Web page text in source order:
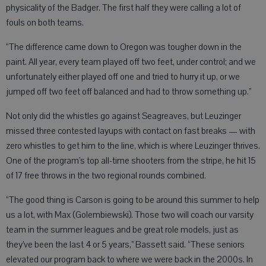
physicality of the Badger. The first half they were calling a lot of
fouls on both teams.
“The difference came down to Oregon was tougher down in the
paint. All year, every team played off two feet, under control; and we
unfortunately either played off one and tried to hurry it up, or we
jumped off two feet off balanced and had to throw something up.”
Not only did the whistles go against Seagreaves, but Leuzinger
missed three contested layups with contact on fast breaks — with
zero whistles to get him to the line, which is where Leuzinger thrives.
One of the program’s top all-time shooters from the stripe, he hit 15
of 17 free throws in the two regional rounds combined.
“The good thing is Carson is going to be around this summer to help
us a lot, with Max (Golembiewski). Those two will coach our varsity
team in the summer leagues and be great role models, just as
they’ve been the last 4 or 5 years,” Bassett said. “These seniors
elevated our program back to where we were back in the 2000s. In